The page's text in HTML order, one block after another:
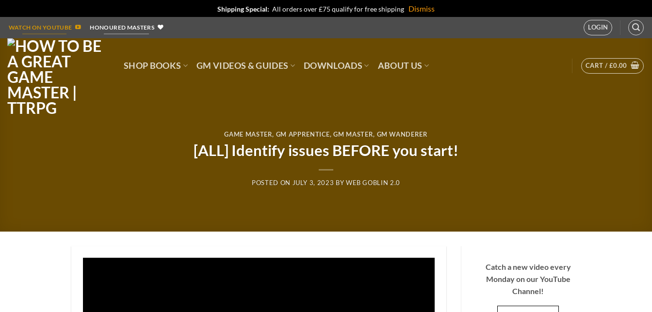
Shipping Special: All orders over £75 qualify for free shipping Dismiss
content
WATCH ON YOUTUBE HONOURED MASTERS LOGIN
SHOP BOOKS GM VIDEOS & GUIDES DOWNLOADS ABOUT US CART / £0.00
GAME MASTER, GM APPRENTICE,GM MASTER, GM WANDERER
[ALL] Identify issues BEFORE you start!
POSTED ON JULY 3, 2023 BY WEB GOBLIN 2.0
Catch a new video every
Monday on our YouTube
Channel!